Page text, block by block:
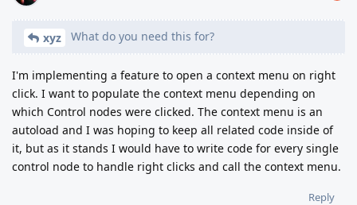
xyz What do you need this for?
I'm implementing a feature to open a context menu on right
click. I want to populate the context menu depending on
which Control nodes were clicked. The context menu is an
autoload and I was hoping to keep all related code inside of
it, but as it stands I would have to write code for every single
control node to handle right clicks and call the context menu.
Reply